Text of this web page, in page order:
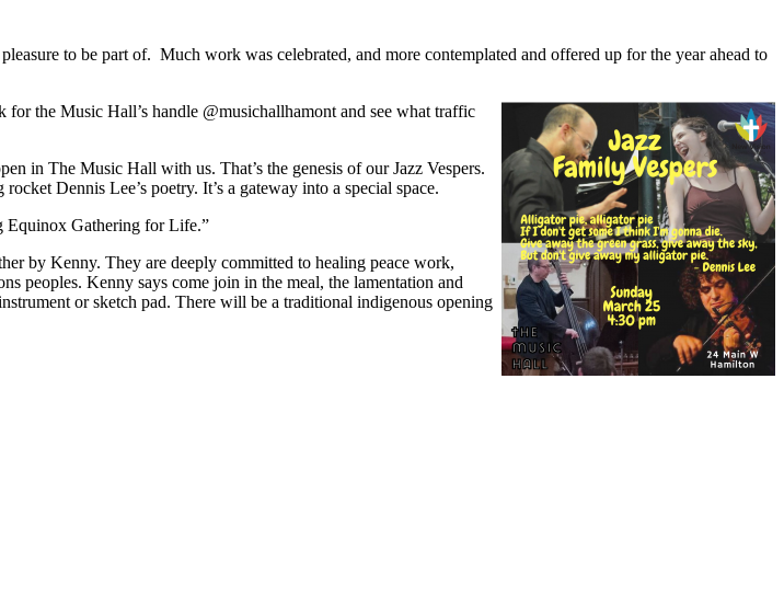
to be part of. Much work was celebrated, and more contemplated and offered up for the year ahead to
the Music Hall’s handle @musichallhamont and see what traffic
in The Music Hall with us. That’s the genesis of our Jazz Vespers.
Dennis Lee’s poetry. It’s a gateway into a special space.
Equinox Gathering for Life.”
by Kenny. They are deeply committed to healing peace work,
peoples. Kenny says come join in the meal, the lamentation and
or sketch pad. There will be a traditional indigenous opening